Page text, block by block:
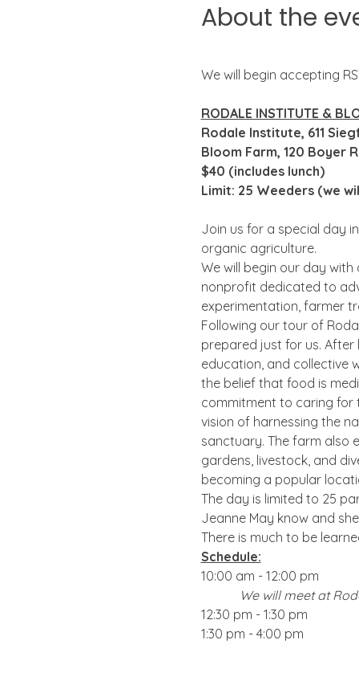
About the
We will begin accepting
RODALE INSTITUTE &
Rodale Institute, 611
Bloom Farm, 120 Boyer
$40 (includes lunch)
Limit: 25 Weeders (we
Join us for a special day
organic agriculture.
We will begin our day
nonprofit dedicated to
experimentation, farmer
Following our tour of
prepared just for us. After
education, and collective
the belief that food is
commitment to caring for
vision of harnessing the
sanctuary. The farm
gardens, livestock, and
becoming a popular
The day is limited to 25
Jeanne May know and
There is much to be
Schedule:
10:00 am - 12:00 pm
We will meet at
12:30 pm - 1:30 pm
1:30 pm - 4:00 pm